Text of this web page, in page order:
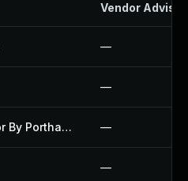
Vendor
—
—
Multiple Pages Generator By Porthas Plugin —
—